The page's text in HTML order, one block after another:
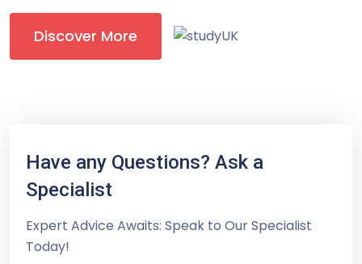
Discover More
Have any Questions? Ask a
Specialist
Expert Advice Awaits: Speak to Our Specialist
Today!